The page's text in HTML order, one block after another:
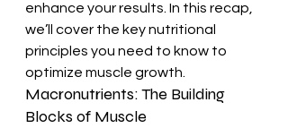
enhance your results. In this recap,
we’ll cover the key nutritional
principles you need to know to
optimize muscle growth.
Macronutrients: The Building
Blocks of Muscle